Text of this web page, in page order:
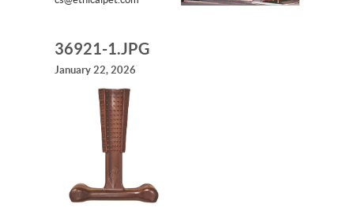
36921-1.JPG
January 22, 2026